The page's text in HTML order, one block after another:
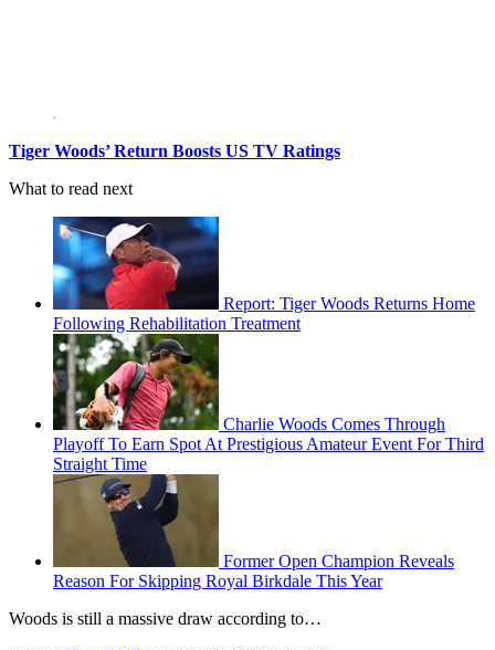
Tiger Woods’ Return Boosts US TV Ratings
What to read next
Report: Tiger Woods Returns Home
Following Rehabilitation Treatment
Charlie Woods Comes Through
Playoff To Earn Spot At Prestigious Amateur Event For Third
Straight Time
Former Open Champion Reveals
Reason For Skipping Royal Birkdale This Year
Woods is still a massive draw according to…